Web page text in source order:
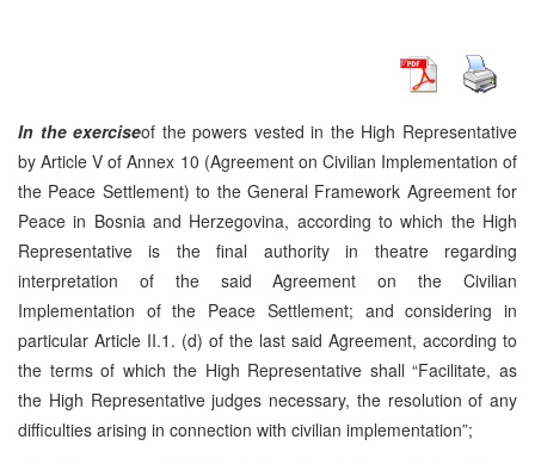
In the exerciseof the powers vested in the High Representative
by Article V of Annex 10 (Agreement on Civilian Implementation of
the Peace Settlement) to the General Framework Agreement for
Peace in Bosnia and Herzegovina, according to which the High
Representative is the final authority in theatre regarding
interpretation of the said Agreement on the Civilian
Implementation of the Peace Settlement; and considering in
particular Article II.1. (d) of the last said Agreement, according to
the terms of which the High Representative shall “Facilitate, as
the High Representative judges necessary, the resolution of any
difficulties arising in connection with civilian implementation”;